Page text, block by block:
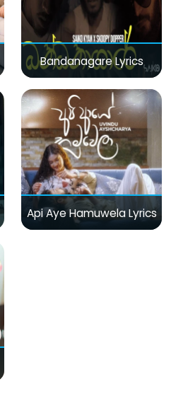
Bandanagare Lyrics
Api Aye Hamuwela Lyrics